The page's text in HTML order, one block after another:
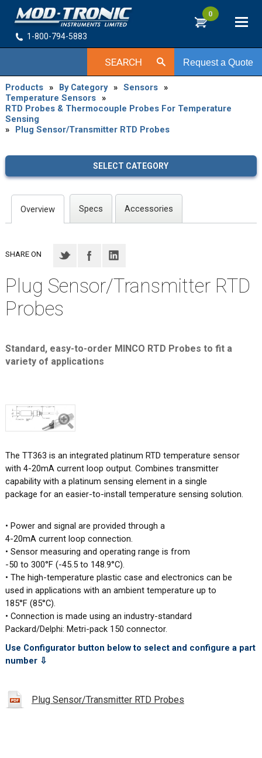
0
1-800-794-5883
Request a Quote
SEARCH
Products » By Category » Sensors »
Temperature Sensors »
RTD Probes & Thermocouple Probes For Temperature
Sensing
»
Plug Sensor/Transmitter RTD Probes
SELECT CATEGORY
Overview Specs Accessories
SHARE ON
Plug Sensor/Transmitter RTD
Probes
Standard, easy-to-order MINCO RTD Probes to fit a
variety of applications
The TT363 is an integrated platinum RTD temperature sensor
with 4-20mA current loop output. Combines transmitter
capability with a platinum sensing element in a single
package for an easier-to-install temperature sensing solution.
• Power and signal are provided through a
4-20mA current loop connection.
• Sensor measuring and operating range is from
-50 to 300°F (-45.5 to 148.9°C).
• The high-temperature plastic case and electronics can be
used in applications with an ambient temperature up to
185°F (85°C).
• Connection is made using an industry-standard
Packard/Delphi: Metri-pack 150 connector.
Use Configurator button below to select and configure a part
number ⇩
Plug Sensor/Transmitter RTD Probes